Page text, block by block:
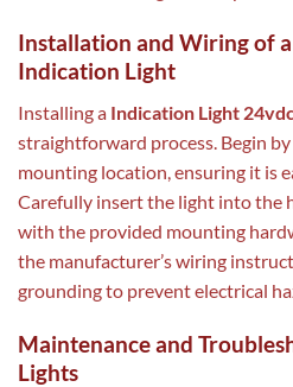
Installation and Wiring of
Indication Light
Installing a Indication Light
straightforward process. Begin
mounting location, ensuring it is
Carefully insert the light into the
with the provided mounting
the manufacturer’s wiring
grounding to prevent electrical
Maintenance and
Lights